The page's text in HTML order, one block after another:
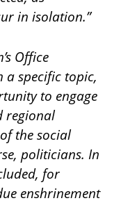
in isolation.”
Office
a specific topic,
to engage
regional
the social
politicians. In
for
enshrinement